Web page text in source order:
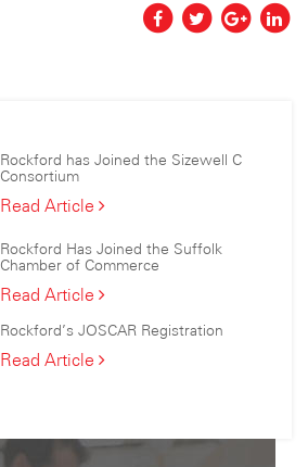
Rockford has Joined the Sizewell C
Consortium
Read ArticleRockford
Joined
the
Sizewell
Consortium
Rockford Has Joined the Suffolk
Chamber of Commerce
Read ArticleRockford
Joined
the
Commerce
Rockford’s JOSCAR Registration
Read ArticleRockford’s